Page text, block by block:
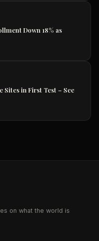
Down 18% as
Sites in First Test – See
on what the world is